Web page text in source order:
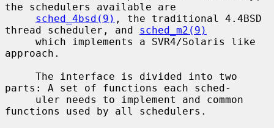
the schedulers available are
sched_4bsd(9) , the traditional 4.4BSD
thread scheduler, and sched_m2(9)
approach.
parts: A set of functions each sched-
functions used by all schedulers.